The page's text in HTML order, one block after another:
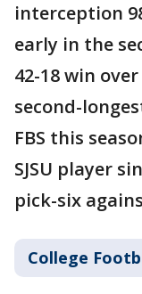
interception
early in the
42-18 win
second-
FBS this
SJSU player
pick-six
College